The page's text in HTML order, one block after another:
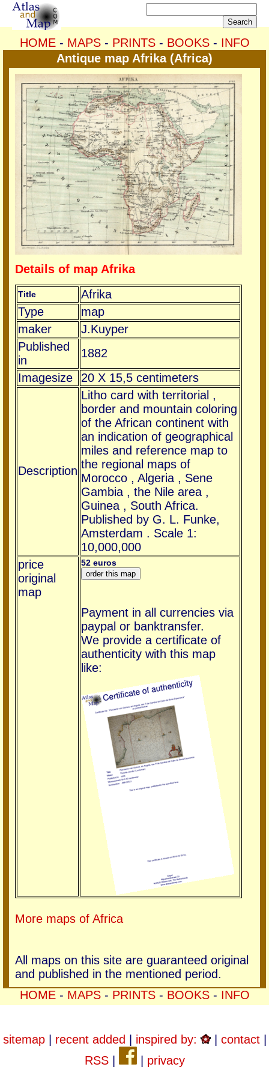
HOME- MAPS- PRINTS- BOOKS- INFO
Antique map Afrika (Africa)
Details of map Afrika
Title
Afrika
Type
map
maker
J.Kuyper
Published
in
1882
Imagesize
20 X 15,5 centimeters
Description
Litho card with territorial ,
border and mountain coloring
of the African continent with
an indication of geographical
miles and reference map to
the regional maps of
Morocco , Algeria , Sene
Gambia , the Nile area ,
Guinea , South Africa.
Published by G. L. Funke,
Amsterdam . Scale 1:
10,000,000
price
original
map
52 euros
Payment in all currencies via
paypal or banktransfer.
We provide a certificate of
authenticity with this map
like:
More maps of Africa
All maps on this site are guaranteed original
and published in the mentioned period.
HOME- MAPS- PRINTS- BOOKS- INFO
sitemap| recent added inspired by: | contact|
RSS| privacy